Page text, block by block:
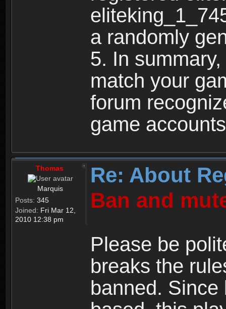
a randomly
5. In
match your
forum
game
Thomas
Marquis
Posts: 345
Joined: Fri Mar 12,
2010 12:38 pm
Re: About
Ban and
Please be
breaks the
banned.